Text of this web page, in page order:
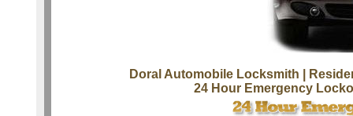
Doral Automobile Locksmith
|
24 Hour Emergency